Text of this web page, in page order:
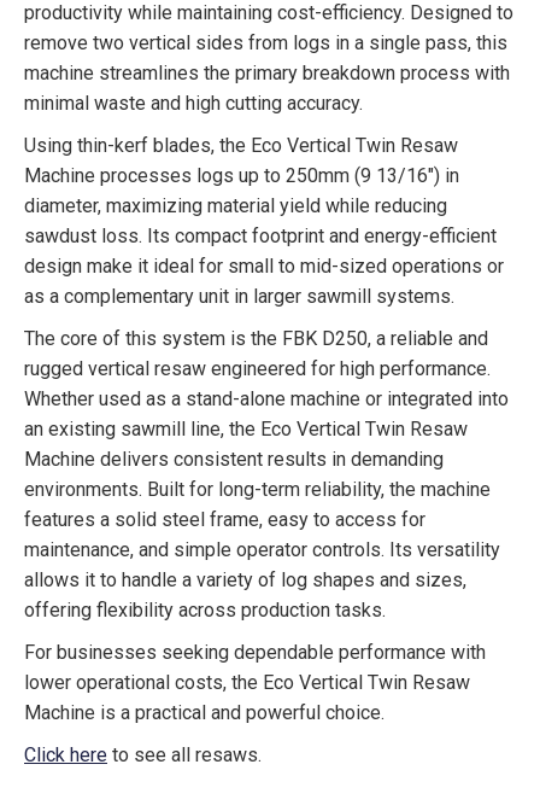
productivity while maintaining cost-efficiency. Designed to
remove two vertical sides from logs in a single pass, this
machine streamlines the primary breakdown process with
minimal waste and high cutting accuracy.
Using thin-kerf blades, the Eco Vertical Twin Resaw
Machine processes logs up to 250mm (9 13/16″) in
diameter, maximizing material yield while reducing
sawdust loss. Its compact footprint and energy-efficient
design make it ideal for small to mid-sized operations or
as a complementary unit in larger sawmill systems.
The core of this system is the FBK D250, a reliable and
rugged vertical resaw engineered for high performance.
Whether used as a stand-alone machine or integrated into
an existing sawmill line, the Eco Vertical Twin Resaw
Machine delivers consistent results in demanding
environments. Built for long-term reliability, the machine
features a solid steel frame, easy to access for
maintenance, and simple operator controls. Its versatility
allows it to handle a variety of log shapes and sizes,
offering flexibility across production tasks.
For businesses seeking dependable performance with
lower operational costs, the Eco Vertical Twin Resaw
Machine is a practical and powerful choice.
Click here to see all resaws.